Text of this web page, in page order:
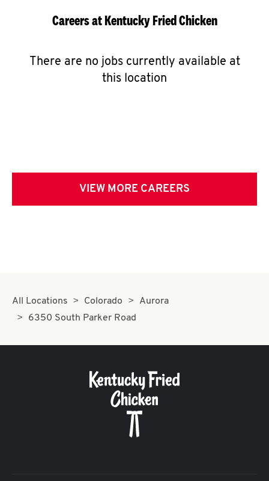
Careers at Kentucky Fried Chicken
There are no jobs currently available at
this location
VIEW MORE CAREERS
All Locations Colorado
Aurora
6350 South Parker Road